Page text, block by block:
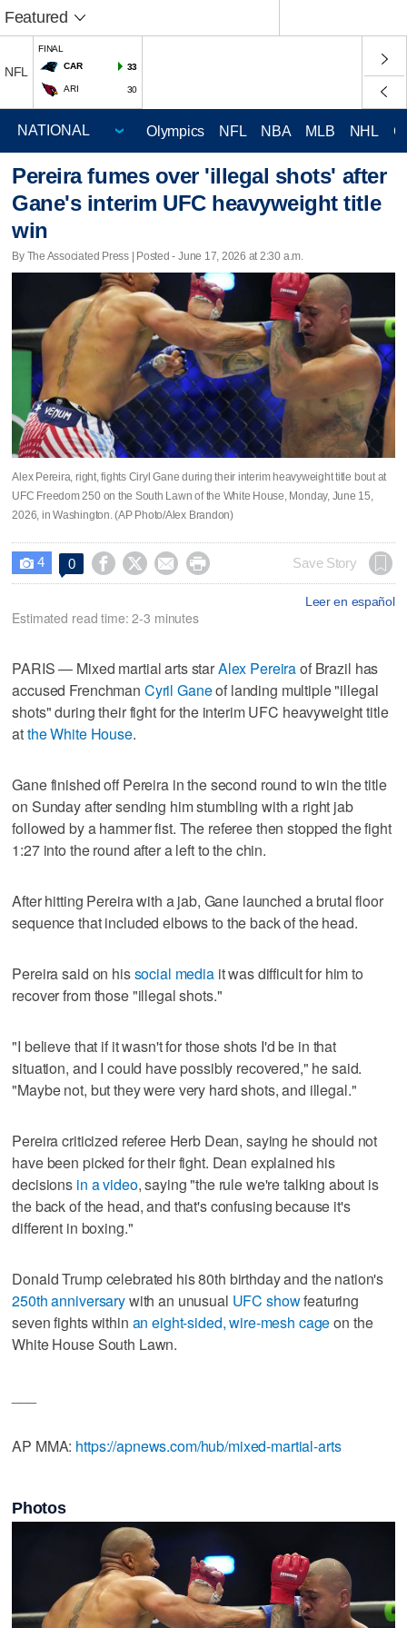
Featured
NFL
FINAL
CAR
33
ARI 30
Olympics NFL NBA MLB NHL
Pereira fumes over 'illegal shots' after
Gane's interim UFC heavyweight title
win
By The Associated Press | Posted - June 17, 2026 at 2:30 a.m.
Alex Pereira, right, fights Ciryl Gane during their interim heavyweight title bout at
UFC Freedom 250 on the South Lawn of the White House, Monday, June 15,
2026, in Washington. (AP Photo/Alex Brandon)
 4 0     Save Story
Leer en español
Estimated read time: 2-3 minutes
PARIS — Mixed martial arts starAlex Pereiraof Brazil has
accused Frenchman Cyril Ganeof landing multiple "illegal
shots" during their fight for the interim UFC heavyweight title
atthe White House.
Gane finished off Pereira in the second round to win the title
on Sunday after sending him stumbling with a right jab
followed by a hammer fist. The referee then stopped the fight
1:27 into the round after a left to the chin.
After hitting Pereira with a jab, Gane launched a brutal floor
sequence that included elbows to the back of the head.
Pereira said on hissocial mediait was difficult for him to
recover from those "illegal shots."
"I believe that if it wasn't for those shots I'd be in that
situation, and I could have possibly recovered," he said.
"Maybe not, but they were very hard shots, and illegal."
Pereira criticized referee Herb Dean, saying he should not
have been picked for their fight. Dean explained his
decisions in a video, saying "the rule we're talking about is
the back of the head, and that's confusing because it's
different in boxing."
Donald Trump celebrated his 80th birthday and the nation's
250th anniversarywith an unusual UFC showfeaturing
seven fights within an eight-sided, wire-mesh cageon the
White House South Lawn.
AP MMA: https://apnews.com/hub/mixed-martial-arts
Photos